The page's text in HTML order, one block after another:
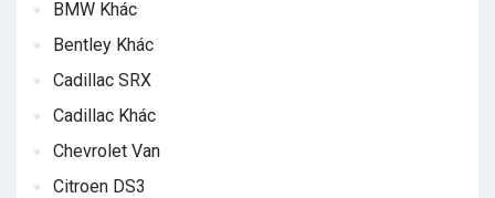
BMW Khác
Bentley Khác
Cadillac SRX
Cadillac Khác
Chevrolet Van
Citroen DS3